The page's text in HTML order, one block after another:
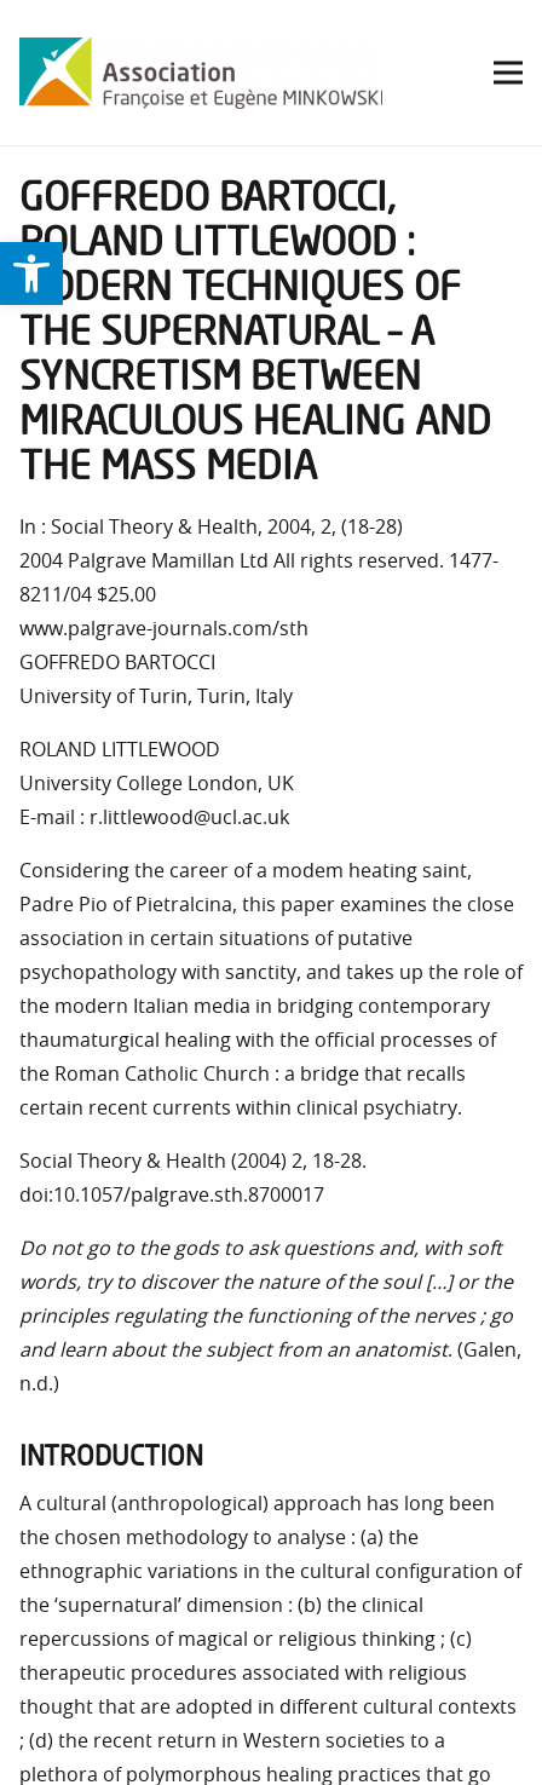
Ouvrir la barre d’outils
GOFFREDO BARTOCCI,
ROLAND LITTLEWOOD :
MODERN TECHNIQUES OF
THE SUPERNATURAL – A
SYNCRETISM BETWEEN
MIRACULOUS HEALING AND
THE MASS MEDIA
In : Social Theory & Health, 2004, 2, (18-28)
2004 Palgrave Mamillan Ltd All rights reserved. 1477-
8211/04 $25.00
www.palgrave-journals.com/sth
GOFFREDO BARTOCCI
University of Turin, Turin, Italy
ROLAND LITTLEWOOD
University College London, UK
E-mail : r.littlewood@ucl.ac.uk
Considering the career of a modem heating saint,
Padre Pio of Pietralcina, this paper examines the close
association in certain situations of putative
psychopathology with sanctity, and takes up the role of
the modern Italian media in bridging contemporary
thaumaturgical healing with the official processes of
the Roman Catholic Church : a bridge that recalls
certain recent currents within clinical psychiatry.
Social Theory & Health (2004) 2, 18-28.
doi:10.1057/palgrave.sth.8700017
Do not go to the gods to ask questions and, with soft
words, try to discover the nature of the soul […] or the
principles regulating the functioning of the nerves ; go
and learn about the subject from an anatomist. (Galen,
n.d.)
INTRODUCTION
A cultural (anthropological) approach has long been
the chosen methodology to analyse : (a) the
ethnographic variations in the cultural configuration of
the ‘supernatural’ dimension : (b) the clinical
repercussions of magical or religious thinking ; (c)
therapeutic procedures associated with religious
thought that are adopted in different cultural contexts
; (d) the recent return in Western societies to a
plethora of polymorphous healing practices that go